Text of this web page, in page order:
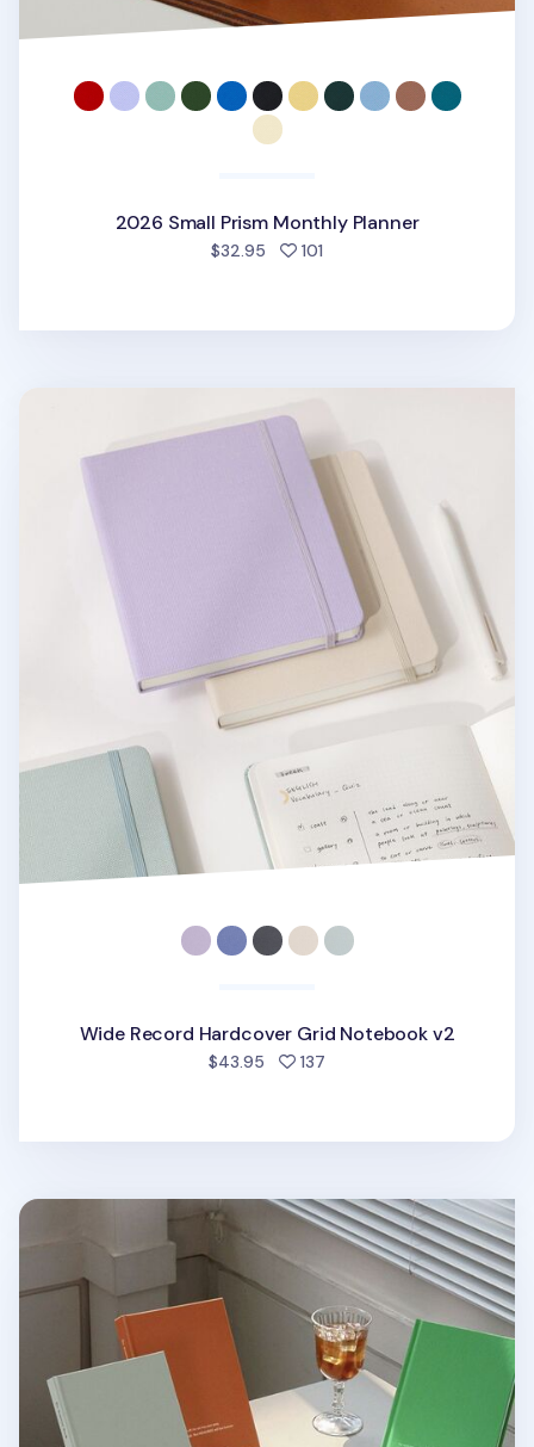
2026 Small Prism Monthly Planner
$32.95 101
Wide Record Hardcover Grid Notebook v2
$43.95 137
Souvenir B6 Hardcover Grid Notebook